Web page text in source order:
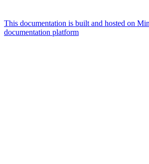
This documentation is built and hosted on
documentation platform